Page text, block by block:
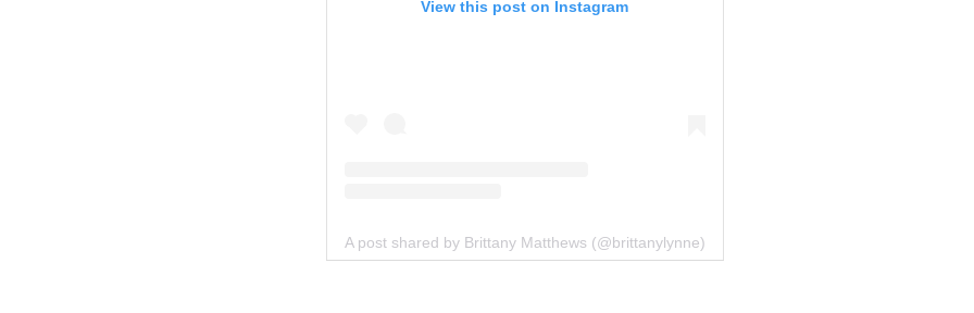
View this post on Instagram
A post shared by Brittany Matthews (@brittanylynne)